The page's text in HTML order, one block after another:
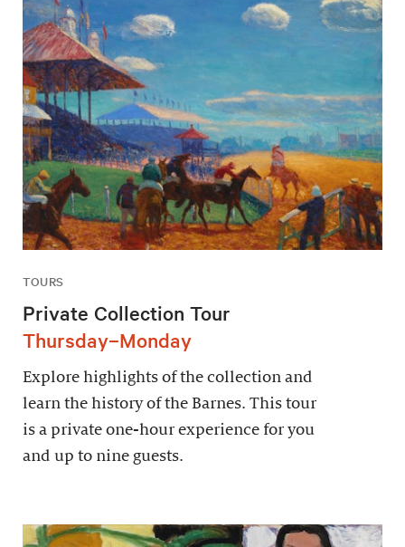
TOURS
Private Collection Tour
Thursday–Monday
Explore highlights of the collection and
learn the history of the Barnes. This tour
is a private one-hour experience for you
and up to nine guests.